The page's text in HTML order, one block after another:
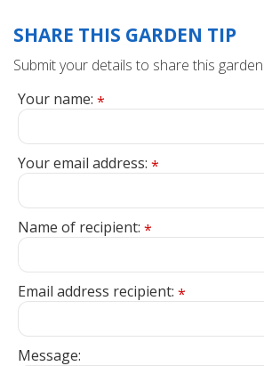
SHARE THIS GARDEN TIP
Submit your details to share this
Your name: *
Your email address: *
Name of recipient: *
Email address recipient: *
Message: